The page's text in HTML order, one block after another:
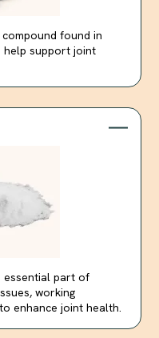
found in
help support joint
essential part of
working
enhance joint health.